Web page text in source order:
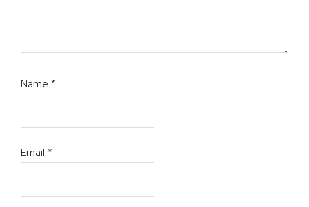
Name*
Email*